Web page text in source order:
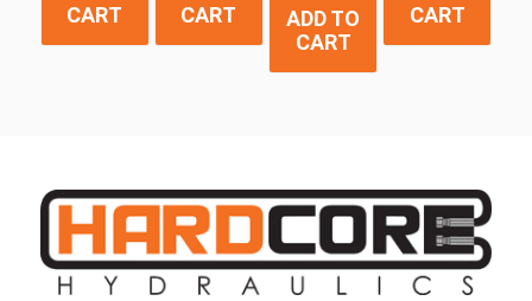
CART
CART
ADD TO
CART
CART